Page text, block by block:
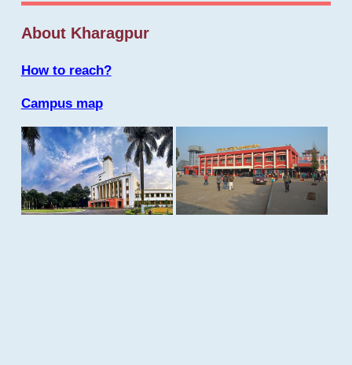
About Kharagpur
How to reach?
Campus map